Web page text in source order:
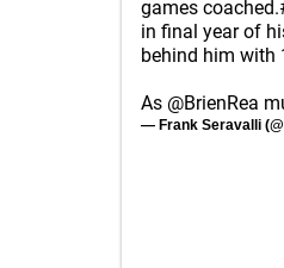
games coached.
in final year of
behind him with
As @BrienRea
— Frank Seravalli